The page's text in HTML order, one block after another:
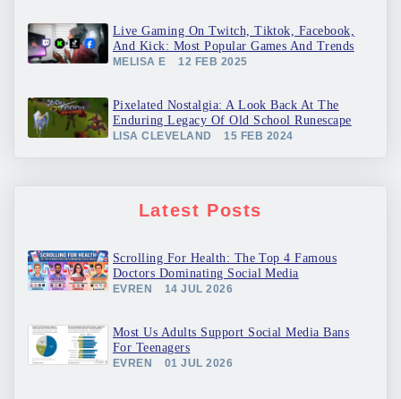
Live Gaming On Twitch, Tiktok, Facebook,
And Kick: Most Popular Games And Trends
MELISA E 12 FEB 2025
Pixelated Nostalgia: A Look Back At The
Enduring Legacy Of Old School Runescape
LISA CLEVELAND 15 FEB 2024
Latest Posts
Scrolling For Health: The Top 4 Famous
Doctors Dominating Social Media
EVREN 14 JUL 2026
Most Us Adults Support Social Media Bans
For Teenagers
EVREN 01 JUL 2026